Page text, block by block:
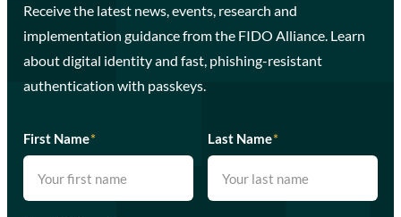
Receive the latest news, events, research and
implementation guidance from the FIDO Alliance. Learn
about digital identity and fast, phishing-resistant
authentication with passkeys.
First Name* Last Name*